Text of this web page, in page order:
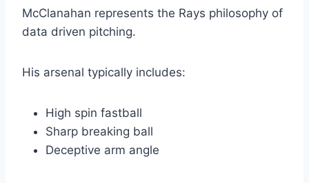
McClanahan represents the Rays philosophy of
data driven pitching.
His arsenal typically includes:
High spin fastball
Sharp breaking ball
Deceptive arm angle